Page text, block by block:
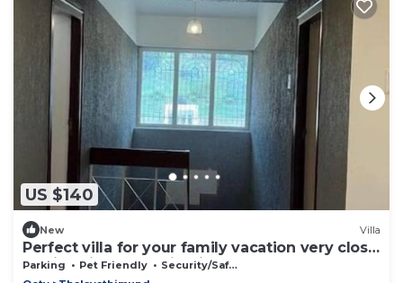
US $140
New Villa
Perfect villa for your family vacation very close
to City with Mountain Views
Parking Pet Friendly
Security/Safety